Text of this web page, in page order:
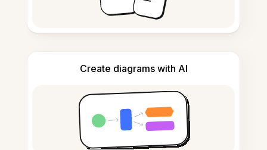
Create diagrams with AI